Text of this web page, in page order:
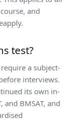
and
test?
a subject-
interviews.
its own in-
and BMSAT, and